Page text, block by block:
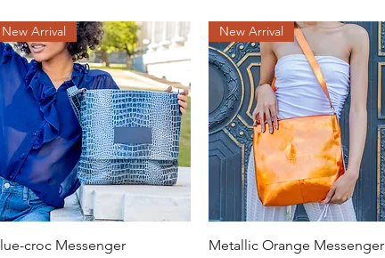
Quick View
New Arrival
croc Messenger
Quick View
New Arrival
Metallic Orange Messenger